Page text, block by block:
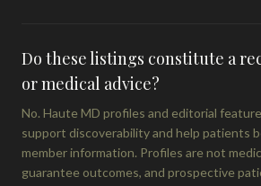
Do these listings constitute a
or medical advice?
No. Haute MD profiles and editorial
support discoverability and help patients
member information. Profiles are not
guarantee outcomes, and prospective